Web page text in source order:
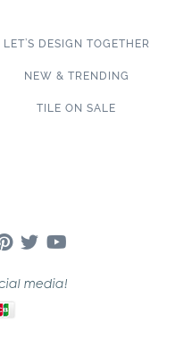
LET’S DESIGN TOGETHER
NEW & TRENDING
TILE ON SALE
media!